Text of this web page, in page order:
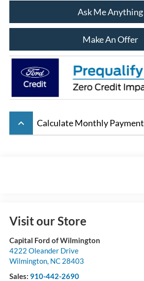
Ask Me Anything
Make An Offer
keyboard_arrow_up Calculate Monthly Payment
Visit our Store
Capital Ford of Wilmington
4222 Oleander Drive
Wilmington, NC 28403
Sales: 910-442-2690